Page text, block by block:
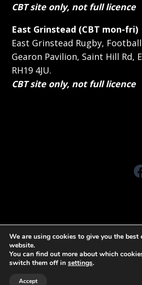
CBT site only, not full licence
East Grinstead (CBT mon-fri)
East Grinstead Rugby,
Gearon Pavilion, Saint Hill Rd,
RH19 4JU.
CBT site only, not full licence
Terms & Conditions
We are using cookies to give you the best
website.
You can find out more about which
switch them off in settings.
Accept